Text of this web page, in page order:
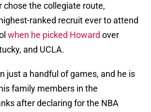
chose the collegiate route,
ranked recruit ever to attend
when he picked Howard over
and UCLA.
just a handful of games, and he is
family members in the
after declaring for the NBA